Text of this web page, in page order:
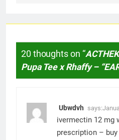
20 thoughts on “
Pupa Tee x Rhaffy –
Ubwdvh says:
ivermectin 12 mg
prescription –